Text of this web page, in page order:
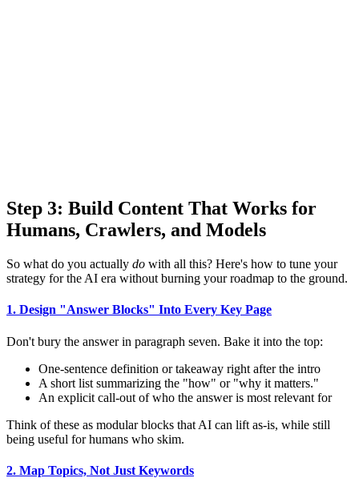
Step 3: Build Content That Works for
Humans, Crawlers, and Models
So what do you actually do with all this? Here's how to tune your
strategy for the AI era without burning your roadmap to the ground.
1. Design "Answer Blocks" Into Every Key Page
Don't bury the answer in paragraph seven. Bake it into the top:
One-sentence definition or takeaway right after the intro
A short list summarizing the "how" or "why it matters."
An explicit call-out of who the answer is most relevant for
Think of these as modular blocks that AI can lift as-is, while still
being useful for humans who skim.
2. Map Topics, Not Just Keywords